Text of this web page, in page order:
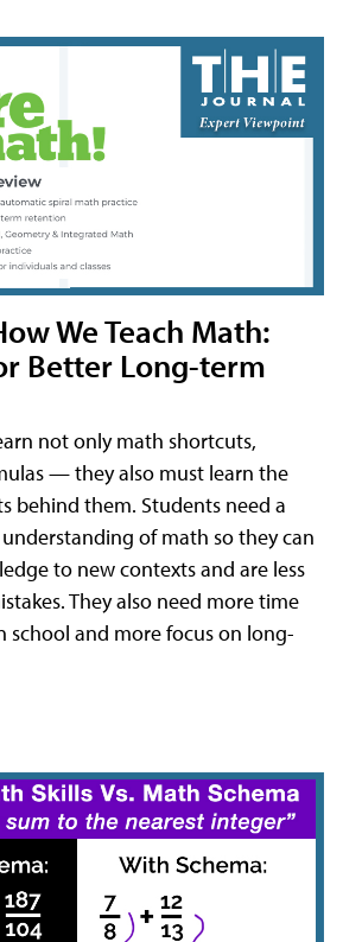
We Teach Math:
Better Long-term
not only math shortcuts,
— they also must learn the
behind them. Students need a
of math so they can
to new contexts and are less
They also need more time
school and more focus on long-